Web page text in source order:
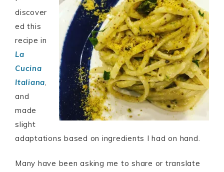
discover
ed this
recipe in
La
Cucina
Italiana,
and
made
slight
adaptations based on ingredients I had on hand.
Many have been asking me to share or translate